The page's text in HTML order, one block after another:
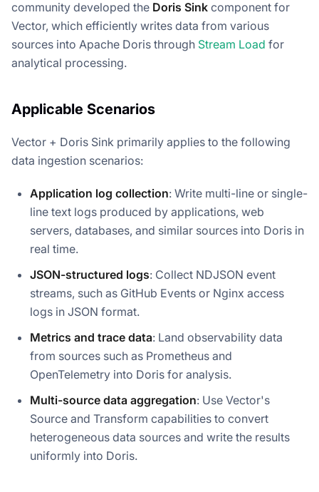
community developed the Doris Sink component for
Vector, which efficiently writes data from various
sources into Apache Doris through Stream Load for
analytical processing.
Applicable Scenarios
Vector + Doris Sink primarily applies to the following
data ingestion scenarios:
Application log collection: Write multi-line or single-
line text logs produced by applications, web
servers, databases, and similar sources into Doris in
real time.
JSON-structured logs: Collect NDJSON event
streams, such as GitHub Events or Nginx access
logs in JSON format.
Metrics and trace data: Land observability data
from sources such as Prometheus and
OpenTelemetry into Doris for analysis.
Multi-source data aggregation: Use Vector's
Source and Transform capabilities to convert
heterogeneous data sources and write the results
uniformly into Doris.